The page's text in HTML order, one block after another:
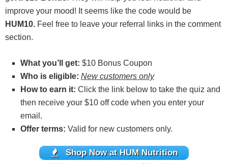
improve your mood! It seems like the code would be
HUM10. Feel free to leave your referral links in the comment
section.
What you’ll get: $10 Bonus Coupon
Who is eligible: New customers only
How to earn it: Click the link below to take the quiz and
then receive your $10 off code when you enter your
email.
Offer terms: Valid for new customers only.
Shop Now at HUM Nutrition